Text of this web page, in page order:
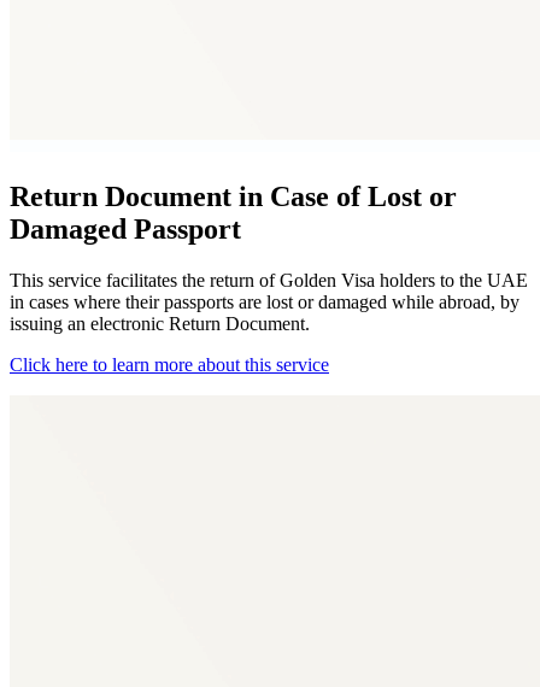
Return Document in Case of Lost or
Damaged Passport
This service facilitates the return of Golden Visa holders to the UAE
in cases where their passports are lost or damaged while abroad, by
issuing an electronic Return Document.
Click here to learn more about this service